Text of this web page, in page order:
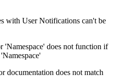
with User Notifications can't be
does not function if
does not match